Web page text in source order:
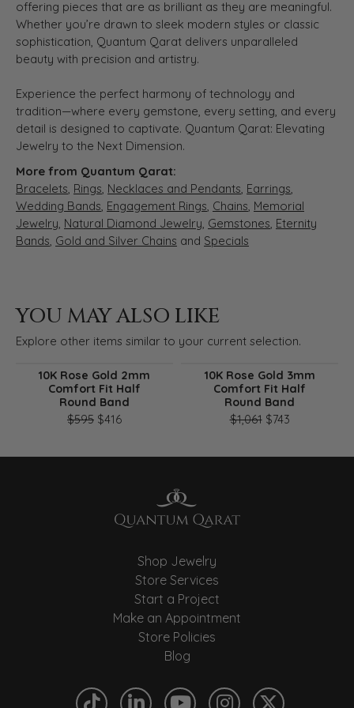
offering pieces that are as brilliant as they are meaningful.
Whether you’re drawn to sleek modern styles or classic
sophistication, Quantum Qarat delivers unparalleled
beauty with precision and artistry.
Experience the perfect harmony of technology and
tradition—where every gemstone, every setting, and every
detail is designed to captivate. Quantum Qarat: Elevating
Jewelry to the Next Dimension.
More from Quantum Qarat:
Bracelets, Rings, Necklaces and Pendants, Earrings,
Wedding Bands, Engagement Rings, Chains, Memorial
Jewelry, Natural Diamond Jewelry, Gemstones, Eternity
Bands, Gold and Silver Chains and Specials
YOU MAY ALSO LIKE
Explore other items similar to your current selection.
10K Rose Gold 2mm
Comfort Fit Half
Round Band
$595 $416Original price: $595, now on sale for $416
10K Rose Gold 3mm
Comfort Fit Half
Round Band
$1,061$743Original
Shop Jewelry
Store Services
Start a Project
Make an Appointment
Store Policies
Blog